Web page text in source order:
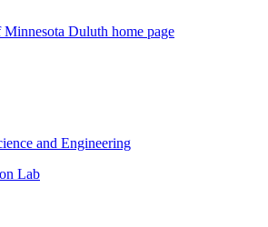
Duluth home page
and Engineering
Lab